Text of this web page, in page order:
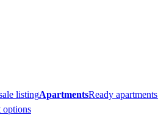
listingApartmentsReady
options